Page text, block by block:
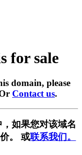
for sale
domain, please
Contact us.
如果您对该域名
。 或联系我们。